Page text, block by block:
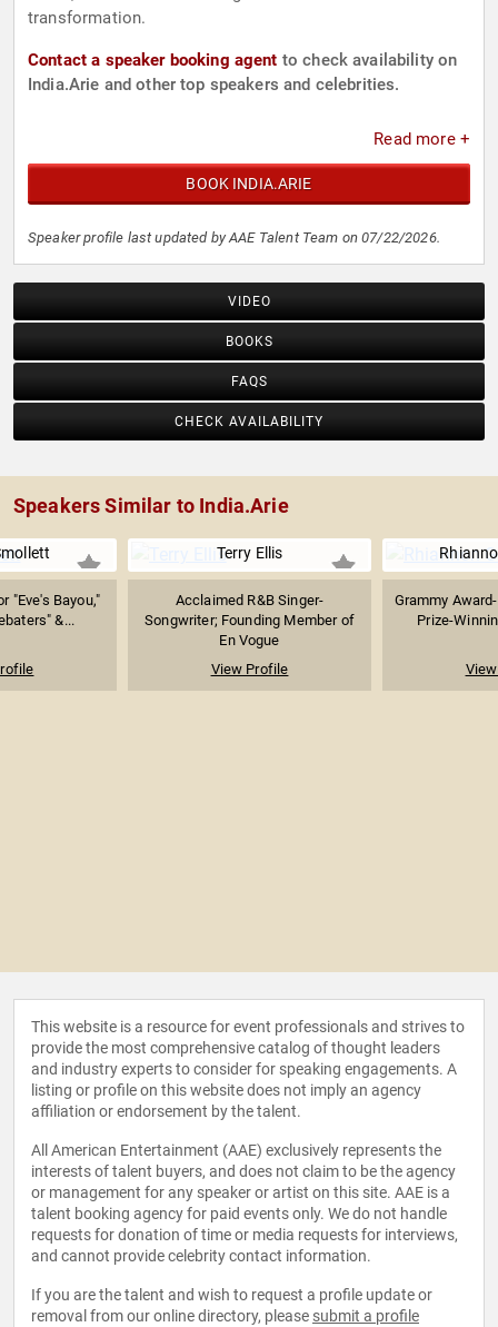
transformation.
Contact a speaker booking agent to check availability on
India.Arie and other top speakers and celebrities.
Read more +
BOOK INDIA.ARIE
Speaker profile last updated by AAE Talent Team on 07/22/2026.
VIDEO
BOOKS
FAQS
CHECK AVAILABILITY
Speakers Similar to India.Arie
"Eve's Bayou,"
&...
Terry Ellis
Acclaimed R&B Singer-
Songwriter; Founding Member of
En Vogue
View Profile
Grammy
Prize-
This website is a resource for event professionals and strives to
provide the most comprehensive catalog of thought leaders
and industry experts to consider for speaking engagements. A
listing or profile on this website does not imply an agency
affiliation or endorsement by the talent.
All American Entertainment (AAE) exclusively represents the
interests of talent buyers, and does not claim to be the agency
or management for any speaker or artist on this site. AAE is a
talent booking agency for paid events only. We do not handle
requests for donation of time or media requests for interviews,
and cannot provide celebrity contact information.
If you are the talent and wish to request a profile update or
removal from our online directory, please submit a profile